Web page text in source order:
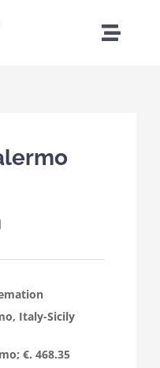
Toggle
|
Italy-Sicily
€. 468.35